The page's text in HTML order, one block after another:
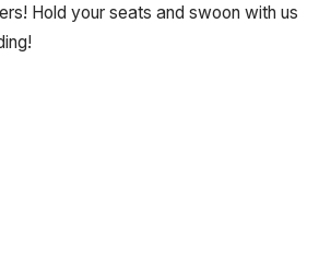
Hold your seats and swoon with us